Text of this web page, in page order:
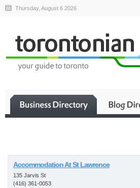
Thursday, August 6 2026
Accommodation At St Lawrence
135 Jarvis St
(416) 361-0053